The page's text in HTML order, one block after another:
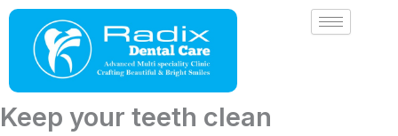
Skip
content
Keep your teeth clean